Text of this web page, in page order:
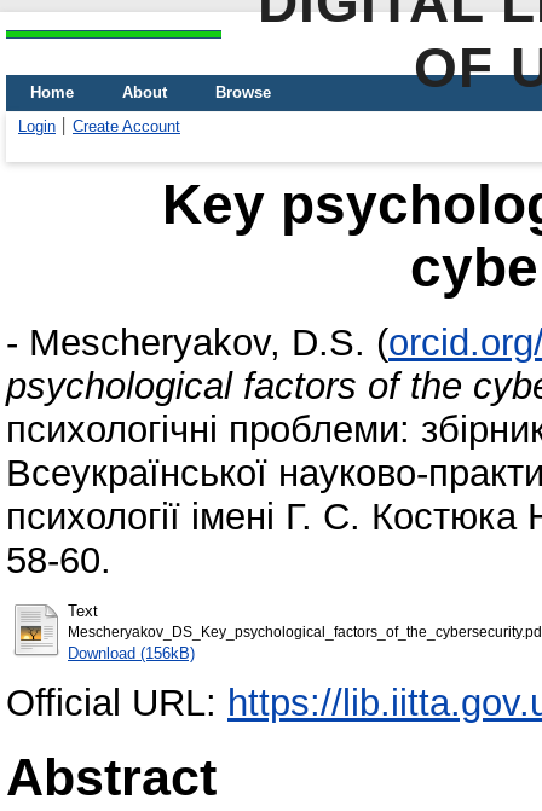
OF
Home About
Browse
Login
Create Account
Key
- Mescheryakov, D.S. (
psychological factors of the
психологічні проблеми:
Всеукраїнської науково-
психології імені Г. С.
58-60.
Text
Download (156kB)
Official URL: https://
Abstract